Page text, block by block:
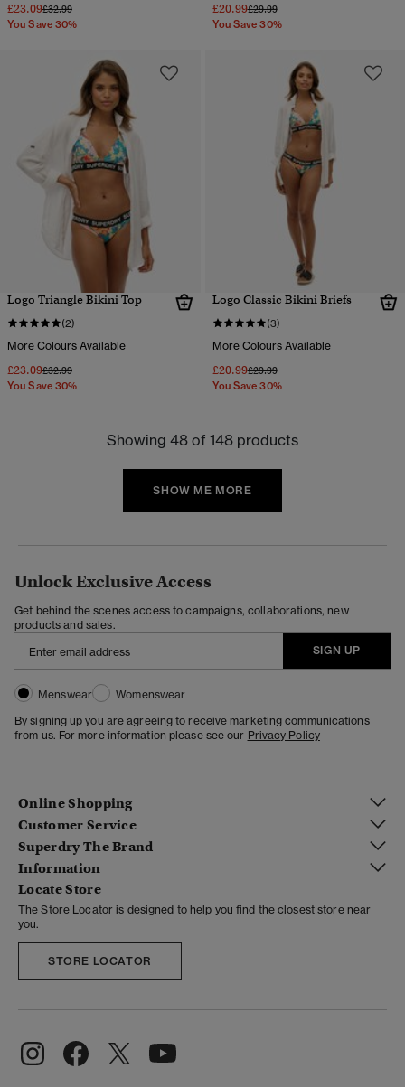
£23.09Price reduced from
£32.99to
You Save 30%
£20.99Price reduced from
£29.99to
You Save 30%
Logo Triangle Bikini Top
(2)
More Colours Available
£23.09Price reduced from
£32.99to
You Save 30%
Logo Classic Bikini Briefs
(3)
More Colours Available
£20.99Price reduced from
£29.99to
You Save 30%
Showing 48 of 148 products
SHOW ME MORE
Unlock Exclusive Access
Get behind the scenes access to campaigns, collaborations, new
products and sales.
SIGN UP
Menswear
Womenswear
By signing up you are agreeing to receive marketing communications
from us. For more information please see our Privacy Policy
Online Shopping
Customer Service
Superdry The Brand
Information
Locate Store
The Store Locator is designed to help you find the closest store near
you.
STORE LOCATOR